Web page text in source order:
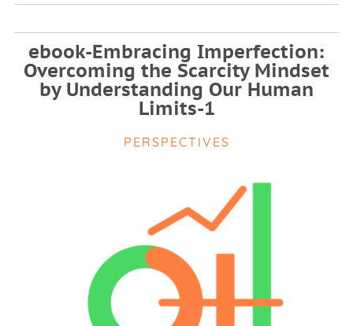
ebook-Embracing Imperfection:
Overcoming the Scarcity Mindset
by Understanding Our Human
Limits-1
PERSPECTIVES